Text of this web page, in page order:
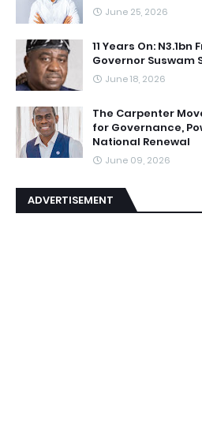
June 25, 2026
11 Years On:
Governor Suswam
June 18, 2026
The Carpenter
for Governance,
National Renewal
June 09, 2026
ADVERTISEMENT